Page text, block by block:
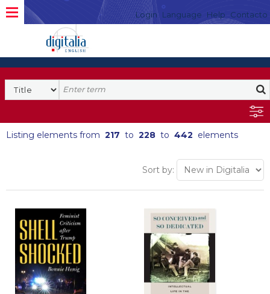
Login Language Help Contacto
Listing elements from 217 to 228 to 442 elements
Sort by: